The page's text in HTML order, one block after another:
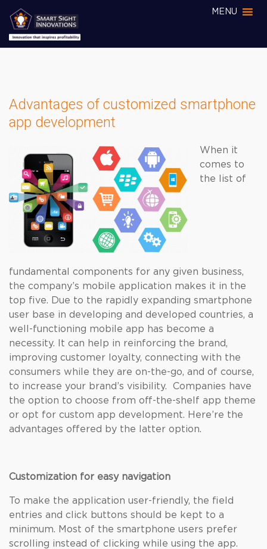
MENU
Advantages of customized smartphone
app development
When it
comes to
the list of
fundamental components for any given business,
the company’s mobile application makes it in the
top five. Due to the rapidly expanding smartphone
user base in developing and developed countries, a
well-functioning mobile app has become a
necessity. It can help in reinforcing the brand,
improving customer loyalty, connecting with the
consumers while they are on-the-go, and of course,
to increase your brand’s visibility. Companies have
the option to choose from off-the-shelf app theme
or opt for custom app development. Here’re the
advantages offered by the latter option.
Customization for easy navigation
To make the application user-friendly, the field
entries and click buttons should be kept to a
minimum. Most of the smartphone users prefer
scrolling instead of clicking while using the app.